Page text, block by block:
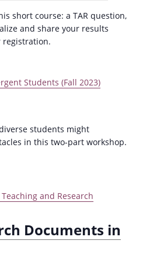
short course: a TAR question,
and share your results
registration.
Students (Fall 2023)
students might
in this two-part workshop.
Documents in
and Research